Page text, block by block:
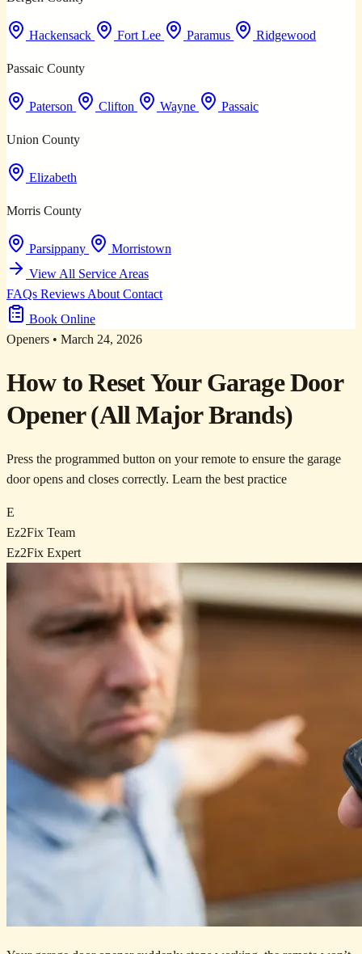
Hackensack Fort Lee Paramus Ridgewood
Passaic County
Paterson Clifton Wayne Passaic
Union County
Elizabeth
Morris County
Parsippany
Morristown
View All Service Areas
FAQs Reviews About Contact
Book Online
Openers • March 24, 2026
How to Reset Your Garage Door
Opener (All Major Brands)
Press the programmed button on your remote to ensure the garage
door opens and closes correctly. Learn the best practice
E
Ez2Fix Team
Ez2Fix Expert